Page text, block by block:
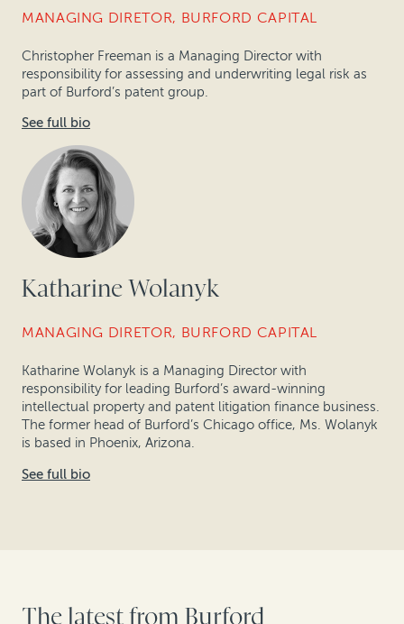
MANAGING DIRETOR, BURFORD CAPITAL
Christopher Freeman is a Managing Director with
responsibility for assessing and underwriting legal risk as
part of Burford’s patent group.
See full bio
Katharine Wolanyk
MANAGING DIRETOR, BURFORD CAPITAL
Katharine Wolanyk is a Managing Director with
responsibility for leading Burford’s award-winning
intellectual property and patent litigation finance business.
The former head of Burford’s Chicago office, Ms. Wolanyk
is based in Phoenix, Arizona.
See full bio
The latest from Burford